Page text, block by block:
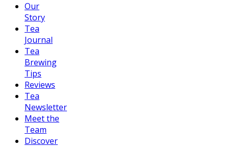
Our
Story
Tea
Journal
Tea
Brewing
Tips
Reviews
Tea
Newsletter
Meet the
Team
Discover